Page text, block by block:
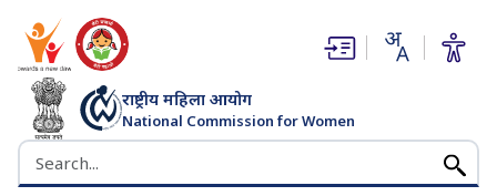
राष्ट्रीय महिला आयोग
National Commission for Women
भारत सरकार
Search the NCW website
(opens in new window)
(opens in new window)